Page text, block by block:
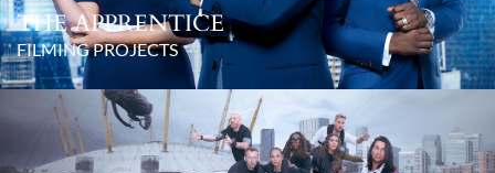
THE APPRENTICE
FILMING PROJECTS